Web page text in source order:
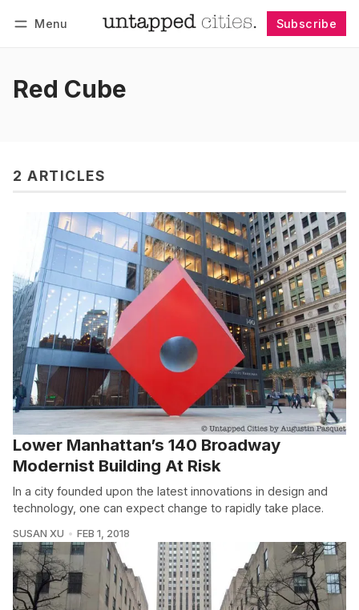
Menu Subscribe
Red Cube
2 ARTICLES
Lower Manhattan’s 140 Broadway
Modernist Building At Risk
In a city founded upon the latest innovations in design and
technology, one can expect change to rapidly take place.
SUSAN XU FEB 1, 2018